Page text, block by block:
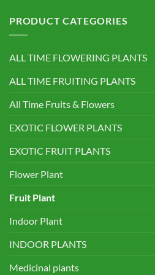
PRODUCT CATEGORIES
ALL TIME FLOWERING PLANTS
ALL TIME FRUITING PLANTS
All Time Fruits & Flowers
EXOTIC FLOWER PLANTS
EXOTIC FRUIT PLANTS
Flower Plant
Fruit Plant
Indoor Plant
INDOOR PLANTS
Medicinal plants